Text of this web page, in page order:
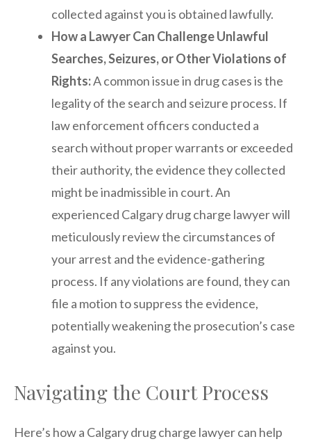
collected against you is obtained lawfully.
How a Lawyer Can Challenge Unlawful
Searches, Seizures, or Other Violations of
Rights:A common issue in drug cases is the
legality of the search and seizure process. If
law enforcement officers conducted a
search without proper warrants or exceeded
their authority, the evidence they collected
might be inadmissible in court. An
experienced Calgary drug charge lawyer will
meticulously review the circumstances of
your arrest and the evidence-gathering
process. If any violations are found, they can
file a motion to suppress the evidence,
potentially weakening the prosecution’s case
against you.
Navigating the Court Process
Here’s how a Calgary drug charge lawyer can help